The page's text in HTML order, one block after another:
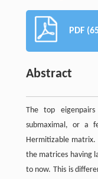
PDF
Abstract
The top
submaximal, or a
Hermitizable
the matrices having
to now. This is